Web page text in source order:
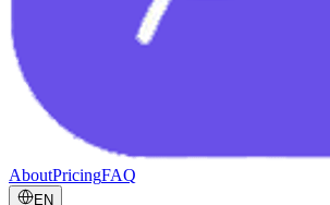
AboutPricingFAQ
EN